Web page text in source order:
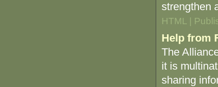
strengthen
HTML |
Help from
The
it is
sharing